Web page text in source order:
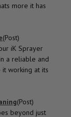
more it has
(Post)
iK Sprayer
a reliable and
working at its
(Post)
beyond just